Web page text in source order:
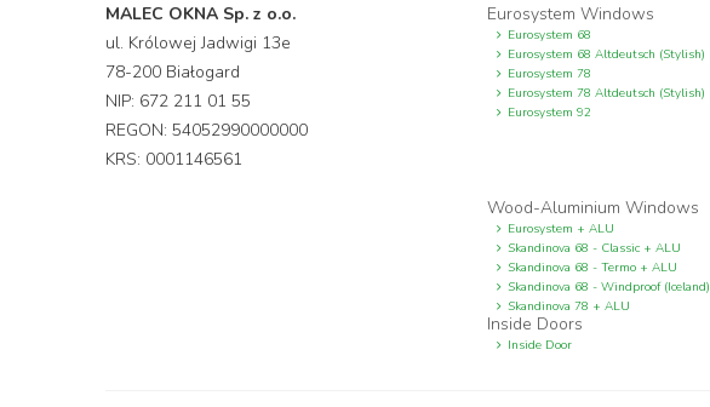
MALEC OKNA Sp. z o.o.
ul. Królowej Jadwigi 13e
78-200 Białogard
NIP: 672 211 01 55
REGON: 54052990000000
KRS: 0001146561
Eurosystem Windows
Eurosystem 68
Eurosystem 68 Altdeutsch (Stylish)
Eurosystem 78
Eurosystem 78 Altdeutsch (Stylish)
Eurosystem 92
Wood-Aluminium Windows
Eurosystem + ALU
Skandinova 68 - Classic + ALU
Skandinova 68 - Termo + ALU
Skandinova 68 - Windproof (Iceland)
Skandinova 78 + ALU
Inside Doors
Inside Door